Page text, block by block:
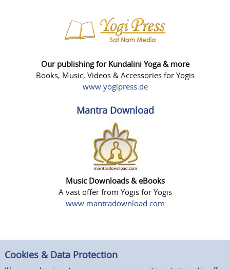
Our publishing for Kundalini Yoga & more
Books, Music, Videos & Accessories for Yogis
www.yogipress.de
Mantra Download
Music Downloads & eBooks
A vast offer from Yogis for Yogis
www.mantradownload.com
Cookies & Data Protection